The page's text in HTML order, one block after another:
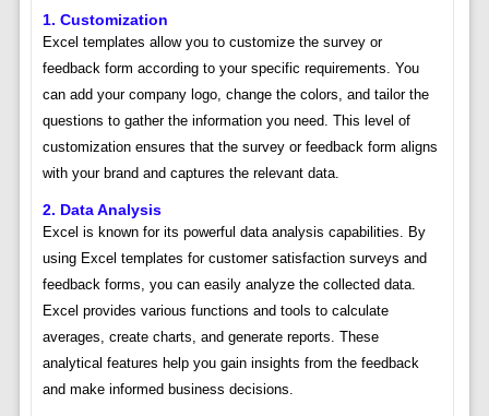
1. Customization
Excel templates allow you to customize the survey or
feedback form according to your specific requirements. You
can add your company logo, change the colors, and tailor the
questions to gather the information you need. This level of
customization ensures that the survey or feedback form aligns
with your brand and captures the relevant data.
2. Data Analysis
Excel is known for its powerful data analysis capabilities. By
using Excel templates for customer satisfaction surveys and
feedback forms, you can easily analyze the collected data.
Excel provides various functions and tools to calculate
averages, create charts, and generate reports. These
analytical features help you gain insights from the feedback
and make informed business decisions.